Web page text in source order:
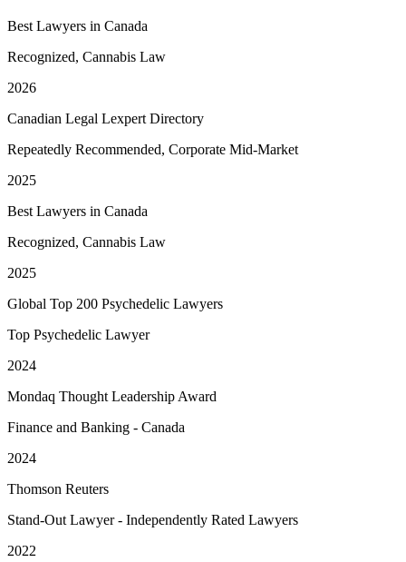
Best Lawyers in Canada
Recognized, Cannabis Law
2026
Canadian Legal Lexpert Directory
Repeatedly Recommended, Corporate Mid-Market
2025
Best Lawyers in Canada
Recognized, Cannabis Law
2025
Global Top 200 Psychedelic Lawyers
Top Psychedelic Lawyer
2024
Mondaq Thought Leadership Award
Finance and Banking - Canada
2024
Thomson Reuters
Stand-Out Lawyer - Independently Rated Lawyers
2022